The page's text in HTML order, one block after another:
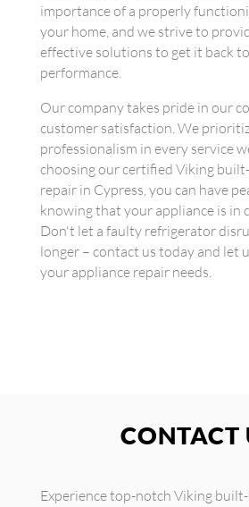
importance of a properly
your home, and we strive to
effective solutions to get it back
performance.
Our company takes pride in our
customer satisfaction. We
professionalism in every service
choosing our certified Viking
repair in Cypress, you can have
knowing that your appliance is in
Don't let a faulty refrigerator
longer – contact us today and let
your appliance repair needs.
CONTACT
Experience top-notch Viking